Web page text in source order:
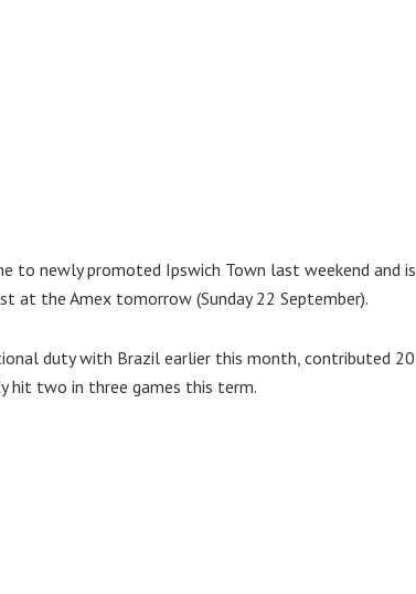
to newly promoted Ipswich Town last weekend and is
at the Amex tomorrow (Sunday 22 September).
duty with Brazil earlier this month, contributed 20
hit two in three games this term.